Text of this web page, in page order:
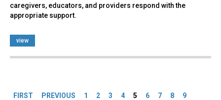
caregivers, educators, and providers respond with the
appropriate support.
view
FIRST PREVIOUS 1 2 3 4 5 6 7 8
9